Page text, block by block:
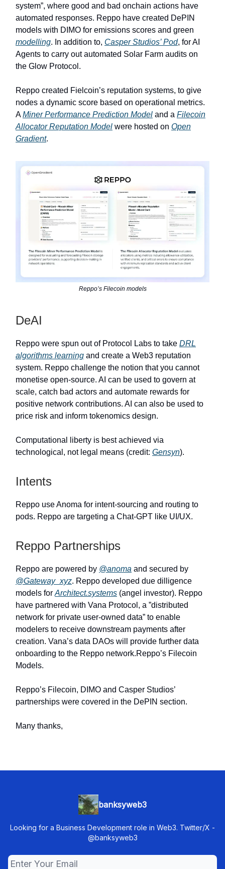
system”, where good and bad onchain actions have
automated responses. Reppo have created DePIN
models with DIMO for emissions scores and green
modelling. In addition to, Casper Studios’ Pod, for AI
Agents to carry out automated Solar Farm audits on
the Glow Protocol.
Reppo created Fielcoin’s reputation systems, to give
nodes a dynamic score based on operational metrics.
AMiner Performance Prediction Model and a Filecoin
Allocator Reputation Model were hosted on Open
Gradient.
Reppo’s Filecoin models
DeAI
Reppo were spun out of Protocol Labs to take DRL
algorithms learning and create a Web3 reputation
system. Reppo challenge the notion that you cannot
monetise open-source. AI can be used to govern at
scale, catch bad actors and automate rewards for
positive network contributions. AI can also be used to
price risk and inform tokenomics design.
Computational liberty is best achieved via
technological, not legal means (credit: Gensyn).
Intents
Reppo use Anoma for intent-sourcing and routing to
pods. Reppo are targeting a Chat-GPT like UI/UX.
Reppo Partnerships
Reppo are powered by @anoma and secured by
@Gateway_xyz. Reppo developed due dilligence
models for Architect.systems (angel investor). Reppo
have partnered with Vana Protocol, a ”distributed
network for private user-owned data” to enable
modelers to receive downstream payments after
creation. Vana’s data DAOs will provide further data
onboarding to the Reppo network.Reppo’s Filecoin
Models.
Reppo’s Filecoin, DIMO and Casper Studios’
partnerships were covered in the DePIN section.
Many thanks,
banksyweb3
Looking for a Business Development role in Web3. Twitter/X -
@banksyweb3